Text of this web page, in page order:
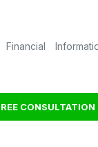
Financial
CONSULTATION